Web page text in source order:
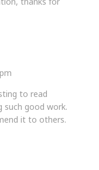
to read
such good work.
it to others.